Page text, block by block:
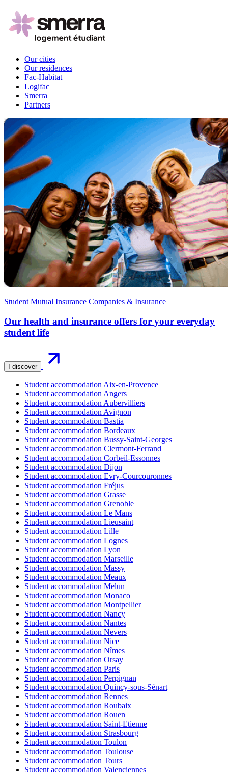
Our cities
Our residences
Fac-Habitat
Logifac
Smerra
Partners
Student Mutual Insurance Companies & Insurance
Our health and insurance offers for your everyday
student life
I discover
Student accommodation Aix-en-Provence
Student accommodation Angers
Student accommodation Aubervilliers
Student accommodation Avignon
Student accommodation Bastia
Student accommodation Bordeaux
Student accommodation Bussy-Saint-Georges
Student accommodation Clermont-Ferrand
Student accommodation Corbeil-Essonnes
Student accommodation Dijon
Student accommodation Evry-Courcouronnes
Student accommodation Fréjus
Student accommodation Grasse
Student accommodation Grenoble
Student accommodation Le Mans
Student accommodation Lieusaint
Student accommodation Lille
Student accommodation Lognes
Student accommodation Lyon
Student accommodation Marseille
Student accommodation Massy
Student accommodation Meaux
Student accommodation Melun
Student accommodation Monaco
Student accommodation Montpellier
Student accommodation Nancy
Student accommodation Nantes
Student accommodation Nevers
Student accommodation Nice
Student accommodation Nîmes
Student accommodation Orsay
Student accommodation Paris
Student accommodation Perpignan
Student accommodation Quincy-sous-Sénart
Student accommodation Rennes
Student accommodation Roubaix
Student accommodation Rouen
Student accommodation Saint-Etienne
Student accommodation Strasbourg
Student accommodation Toulon
Student accommodation Toulouse
Student accommodation Tours
Student accommodation Valenciennes